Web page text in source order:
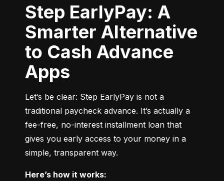
Step EarlyPay: A
Smarter Alternative
to Cash Advance
Apps
Let’s be clear: Step EarlyPay is not a
traditional paycheck advance. It’s actually a
fee-free, no-interest installment loan that
gives you early access to your money in a
simple, transparent way.
Here’s how it works: